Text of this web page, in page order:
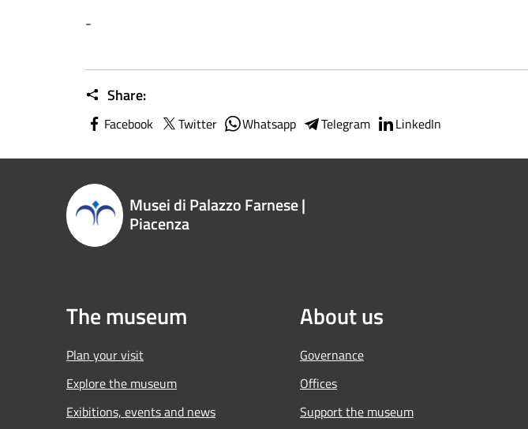
-
Share:
Facebook Twitter Whatsapp Telegram LinkedIn
Musei di Palazzo Farnese |
Piacenza
The museum
Plan your visit
Explore the museum
Exibitions, events and news
About us
Governance
Offices
Support the museum